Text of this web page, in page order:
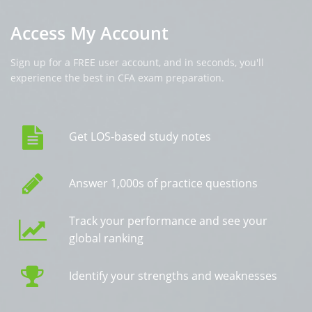
Access My Account
Sign up for a FREE user account, and in seconds, you'll
experience the best in CFA exam preparation.
Get LOS-based study notes
Answer 1,000s of practice questions
Track your performance and see your
global ranking
Identify your strengths and weaknesses